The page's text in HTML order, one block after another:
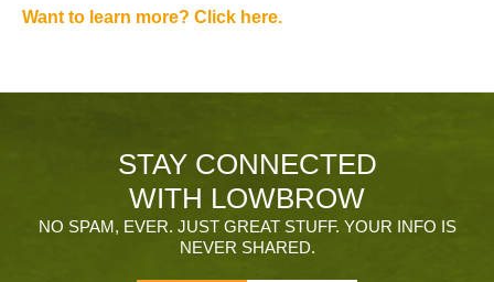
Want to learn more? Click here.
STAY CONNECTED
WITH LOWBROW
NO SPAM, EVER. JUST GREAT STUFF. YOUR INFO IS
NEVER SHARED.